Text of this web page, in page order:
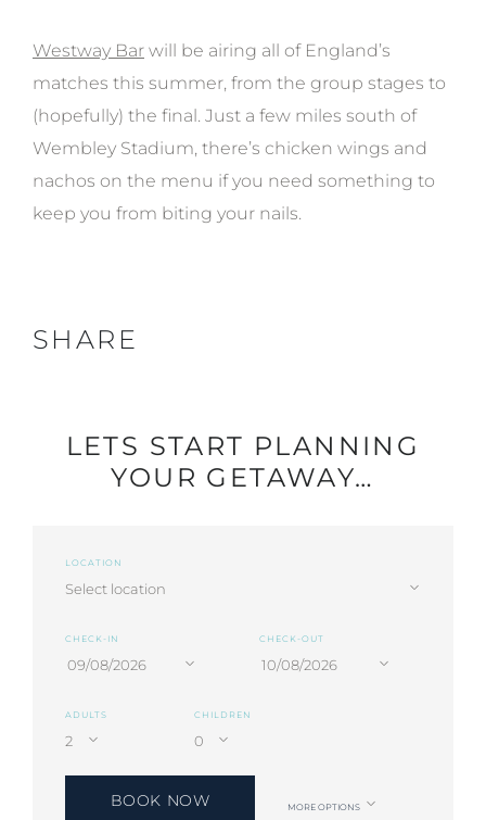
Westway Bar will be airing all of England’s
matches this summer, from the group stages to
(hopefully) the final. Just a few miles south of
Wembley Stadium, there’s chicken wings and
nachos on the menu if you need something to
keep you from biting your nails.
SHARE
LETS START PLANNING
YOUR GETAWAY…
LOCATION
CHECK-IN CHECK-OUT
ADULTS CHILDREN
BOOK NOW MORE OPTIONS